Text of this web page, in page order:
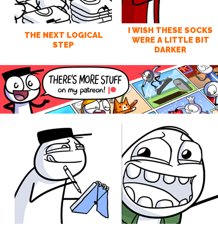
THE NEXT LOGICAL
STEP
I WISH THESE SOCKS
WERE A LITTLE BIT
DARKER